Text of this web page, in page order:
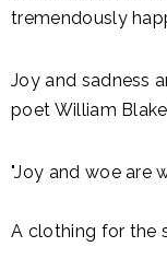
tremendously
Joy and sadness
poet William
"Joy and woe are
A clothing for the